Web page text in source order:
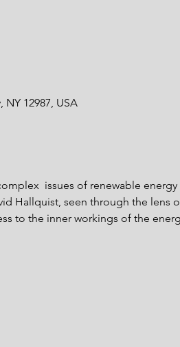
12987, USA
issues of renewable energy
Hallquist, seen through the lens
to the inner workings of the